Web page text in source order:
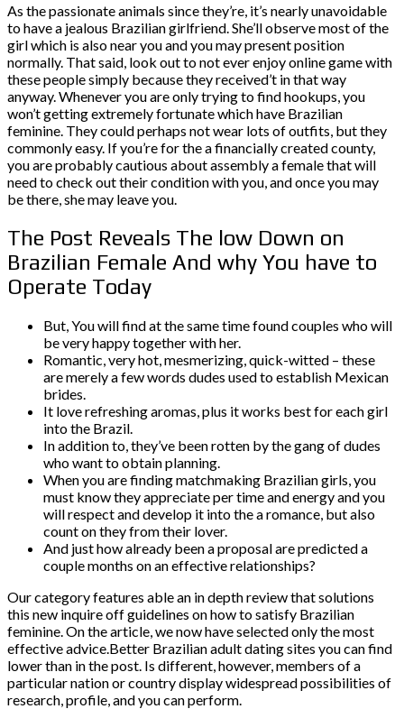
As the passionate animals since they’re, it’s nearly unavoidable
to have a jealous Brazilian girlfriend. She’ll observe most of the
girl which is also near you and you may present position
normally. That said, look out to not ever enjoy online game with
these people simply because they received’t in that way
anyway. Whenever you are only trying to find hookups, you
won’t getting extremely fortunate which have Brazilian
feminine. They could perhaps not wear lots of outfits, but they
commonly easy. If you’re for the a financially created county,
you are probably cautious about assembly a female that will
need to check out their condition with you, and once you may
be there, she may leave you.
The Post Reveals The low Down on
Brazilian Female And why You have to
Operate Today
But, You will find at the same time found couples who will
be very happy together with her.
Romantic, very hot, mesmerizing, quick-witted – these
are merely a few words dudes used to establish Mexican
brides.
It love refreshing aromas, plus it works best for each girl
into the Brazil.
In addition to, they’ve been rotten by the gang of dudes
who want to obtain planning.
When you are finding matchmaking Brazilian girls, you
must know they appreciate per time and energy and you
will respect and develop it into the a romance, but also
count on they from their lover.
And just how already been a proposal are predicted a
couple months on an effective relationships?
Our category features able an in depth review that solutions
this new inquire off guidelines on how to satisfy Brazilian
feminine. On the article, we now have selected only the most
effective advice.Better Brazilian adult dating sites you can find
lower than in the post. Is different, however, members of a
particular nation or country display widespread possibilities of
research, profile, and you can perform.